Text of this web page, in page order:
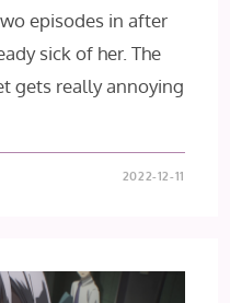
episodes in after
sick of her. The
gets really annoying
2022-12-11